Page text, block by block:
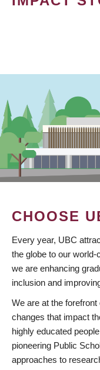
CHOOSE
Every year, UBC
the globe to our
we are enhancing
inclusion and
We are at the
changes that impact
highly educated
pioneering Public
approaches to